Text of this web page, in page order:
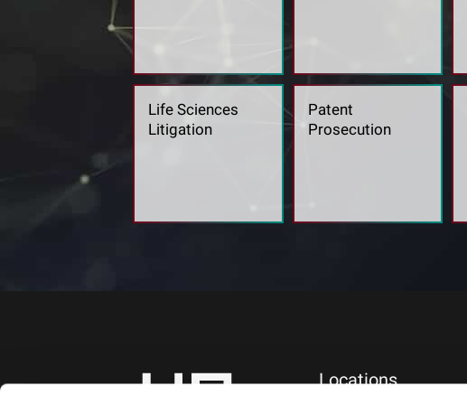
Life Sciences
Litigation
Patent
Prosecution
Locations